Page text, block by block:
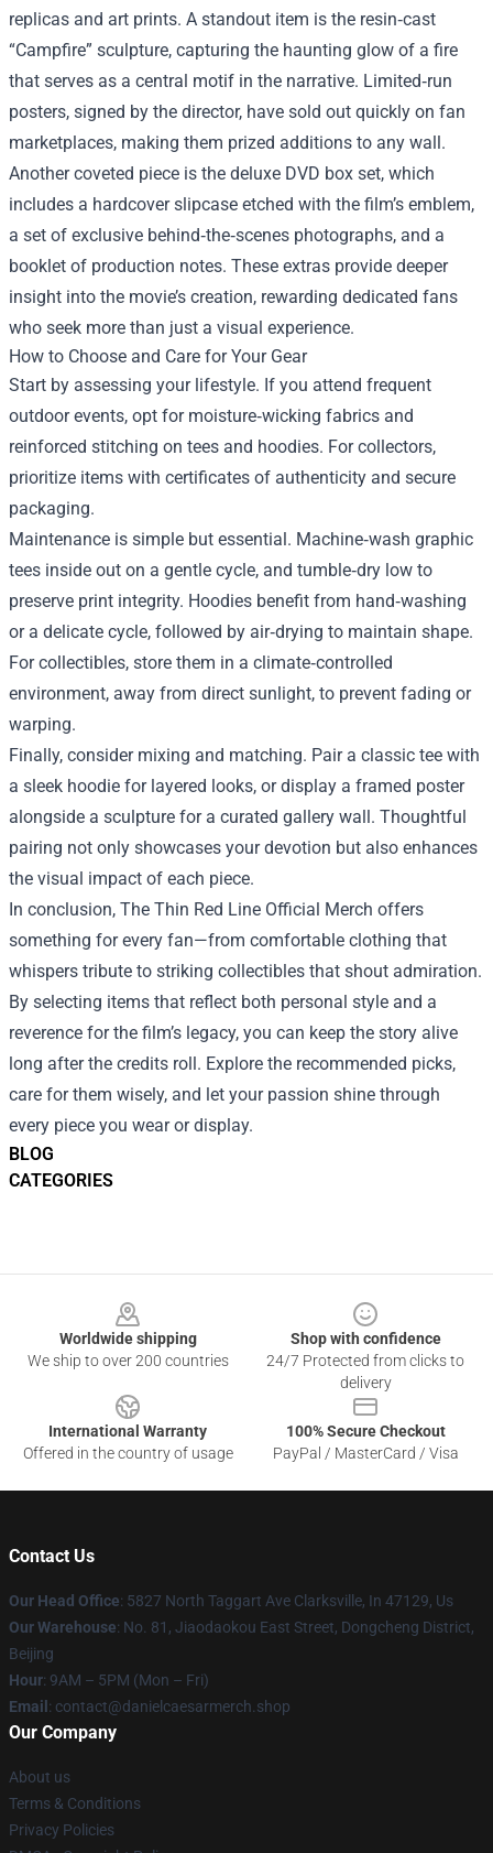
BLOG
CATEGORIES
replicas and art prints. A standout item is the resin‑cast
“Campfire” sculpture, capturing the haunting glow of a fire
that serves as a central motif in the narrative. Limited‑run
posters, signed by the director, have sold out quickly on fan
marketplaces, making them prized additions to any wall.
Another coveted piece is the deluxe DVD box set, which
includes a hardcover slipcase etched with the film’s emblem,
a set of exclusive behind‑the‑scenes photographs, and a
booklet of production notes. These extras provide deeper
insight into the movie’s creation, rewarding dedicated fans
who seek more than just a visual experience.
How to Choose and Care for Your Gear
Start by assessing your lifestyle. If you attend frequent
outdoor events, opt for moisture‑wicking fabrics and
reinforced stitching on tees and hoodies. For collectors,
prioritize items with certificates of authenticity and secure
packaging.
Maintenance is simple but essential. Machine‑wash graphic
tees inside out on a gentle cycle, and tumble‑dry low to
preserve print integrity. Hoodies benefit from hand‑washing
or a delicate cycle, followed by air‑drying to maintain shape.
For collectibles, store them in a climate‑controlled
environment, away from direct sunlight, to prevent fading or
warping.
Finally, consider mixing and matching. Pair a classic tee with
a sleek hoodie for layered looks, or display a framed poster
alongside a sculpture for a curated gallery wall. Thoughtful
pairing not only showcases your devotion but also enhances
the visual impact of each piece.
In conclusion, The Thin Red Line Official Merch offers
something for every fan—from comfortable clothing that
whispers tribute to striking collectibles that shout admiration.
By selecting items that reflect both personal style and a
reverence for the film’s legacy, you can keep the story alive
long after the credits roll. Explore the recommended picks,
care for them wisely, and let your passion shine through
every piece you wear or display.
Worldwide shipping
We ship to over 200 countries
Shop with confidence
24/7 Protected from clicks to
delivery
International Warranty
Offered in the country of usage
100% Secure Checkout
PayPal / MasterCard / Visa
Contact Us
Our Head Office: 5827 North Taggart Ave Clarksville, In 47129, Us
Our Warehouse: No. 81, Jiaodaokou East Street, Dongcheng District,
Beijing
Hour: 9AM – 5PM (Mon – Fri)
Email : contact@danielcaesarmerch.shop
Our Company
About us
Terms & Conditions
Privacy Policies